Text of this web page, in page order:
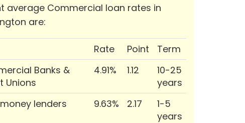
average Commercial loan rates in
are:
Rate Point
Term
Banks &
Unions
4.91% 1.12
10-25
years
lenders
9.63% 2.17
1-5
years